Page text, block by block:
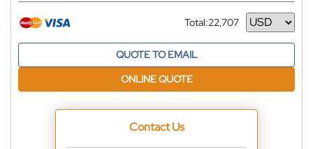
Total:22,707
Currency
QUOTE TO EMAIL
ONLINE QUOTE
Contact Us